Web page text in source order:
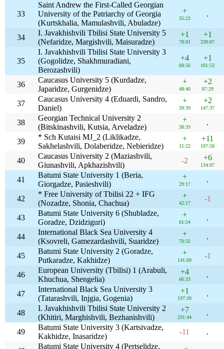
33
Saint Andrew the First-Called Georgian
University of the Patriarchy of Georgia
(Kurtskhalia, Mamulashvili, Abuladze)
+
35:23
.
34
I. Javakhishvili Tbilisi State University 5
(Nefaridze, Margishvili, Maisuradze)
+1
78:01
+1
239:07
35
I. Javakhishvili Tbilisi State University 3
(Gogolidze, Shakhmuradiani,
Berozashvili)
+4
68:56
+1
161:53
36
Caucasus University 5 (Kurdadze,
Japaridze, Gurgenidze)
+
48:40
+2
87:29
37
Caucasus University 4 (Eduardi, Sandro,
Daniel)
+
39:39
+2
147:37
38
Georgian Technical University 2
(Bitskinashvili, Kutsia, Arveladze)
+
38:33
.
39
* Sch Kutaisi MJ_2 (Liklikadze,
Sakhelashvili, Dolaberidze, Nebieridze)
+
15:22
+11
197:58
40
Caucasus University 2 (Maziashvili,
Giunashvili, Apkhazishvili)
-2 +6
134:07
41
Batumi State University 1 (Beria,
Giorgadze, Pasieshvili)
+
29:17
.
42
* Free University of Tbilisi 22 + IFG
(Nozadze, Shonia, Chachua)
+
42:17
-1
43
Batumi State University 6 (Shubladze,
Goradze, Dzidziguri)
+
61:54
.
44
International Black Sea University 4
(Ksovreli, Gamezardashvili, Suaridze)
+
70:32
.
45
Batumi State University 2 (Goradze,
Putkaradze, Kakhidze)
+
141:09
-1
46
European University (Tbilisi) 1 (Arabuli,
Khuchua, Shengelia)
+4
66:33
.
47
International Black Sea University 3
(Tatarashvili, Injgia, Gogenia)
+1
197:20
.
48
I. Javakhishvili Tbilisi State University 2
(Khitiri, Marghishvili, Bezhanishvili)
+7
231:44
.
49
Batumi State University 3 (Kartsivadze,
Kakhidze, Inasaridze)
-11 .
Batumi State University 4 (Pertselidze,